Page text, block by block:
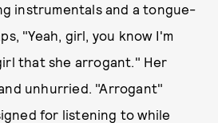
instrumentals and a tongue-
"Yeah, girl, you know I'm
that she arrogant." Her
unhurried. "Arrogant"
for listening to while